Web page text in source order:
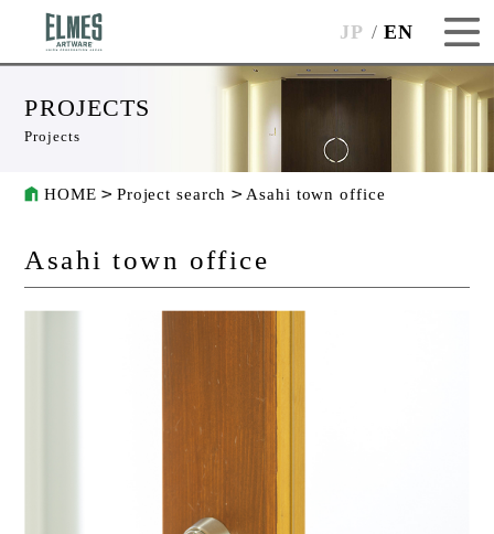
JP EN
PROJECTS
Projects
HOME Project search Asahi town office
Asahi town office